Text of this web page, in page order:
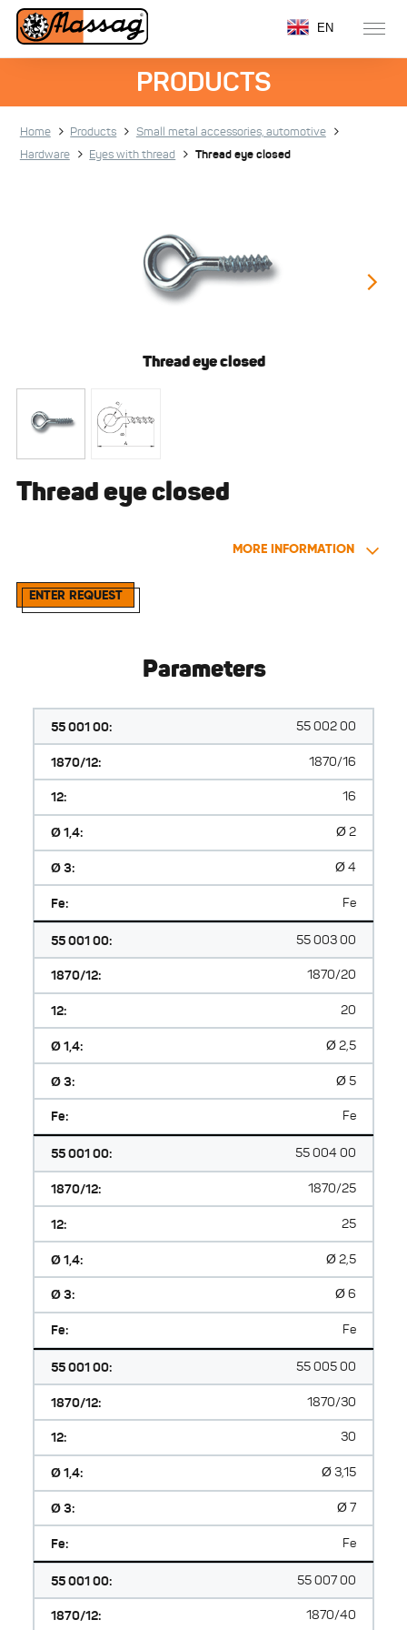
EN
PRODUCTS
Home Products
Small metal accessories, automotive
Hardware
Eyes with thread Thread eye closed
Thread eye closed
Thread eye closed
MORE INFORMATION
ENTER REQUEST
Parameters
55 001 00: 55 002 00
1870/12: 1870/16
12: 16
Ø 1,4: Ø 2
Ø 3: Ø 4
Fe: Fe
55 001 00: 55 003 00
1870/12: 1870/20
12: 20
Ø 1,4: Ø 2,5
Ø 3: Ø 5
Fe: Fe
55 001 00: 55 004 00
1870/12: 1870/25
12: 25
Ø 1,4: Ø 2,5
Ø 3: Ø 6
Fe: Fe
55 001 00: 55 005 00
1870/12: 1870/30
12: 30
Ø 1,4: Ø 3,15
Ø 3: Ø 7
Fe: Fe
55 001 00: 55 007 00
1870/12: 1870/40